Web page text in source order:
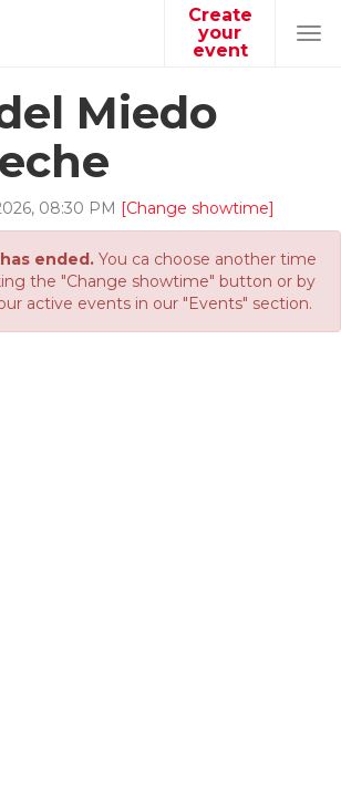
Create
your
event
Miedo
, 08:30 PM [Change showtime]
ended.You ca choose another time
the "Change showtime" button or by
active events in our "Events" section.